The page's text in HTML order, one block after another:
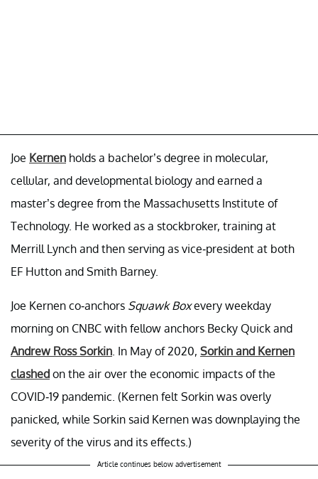
Joe Kernen holds a bachelor’s degree in molecular,
cellular, and developmental biology and earned a
master’s degree from the Massachusetts Institute of
Technology. He worked as a stockbroker, training at
Merrill Lynch and then serving as vice-president at both
EF Hutton and Smith Barney.
Joe Kernen co-anchors Squawk Boxevery weekday
morning on CNBC with fellow anchors Becky Quick and
Andrew Ross Sorkin . In May of 2020, Sorkin and Kernen
clashed on the air over the economic impacts of the
COVID-19 pandemic. (Kernen felt Sorkin was overly
panicked, while Sorkin said Kernen was downplaying the
severity of the virus and its effects.)
Article continues below advertisement